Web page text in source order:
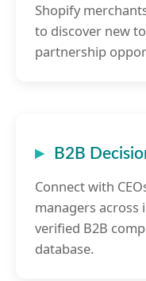
Shopify
to discover new
partnership
B2B
Connect with
managers
verified B2B
database.